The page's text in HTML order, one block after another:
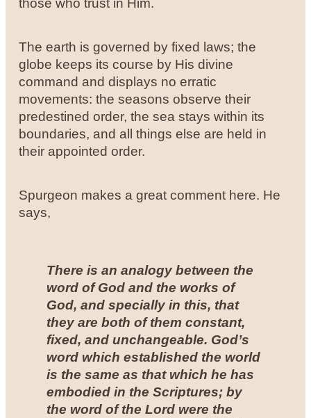
The earth is governed by fixed laws; the
globe keeps its course by His divine
command and displays no erratic
movements: the seasons observe their
predestined order, the sea stays within its
boundaries, and all things else are held in
their appointed order.
Spurgeon makes a great comment here. He
says,
There is an analogy between the
word of God and the works of
God, and specially in this, that
they are both of them constant,
fixed, and unchangeable. God’s
word which established the world
is the same as that which he has
embodied in the Scriptures; by
the word of the Lord were the